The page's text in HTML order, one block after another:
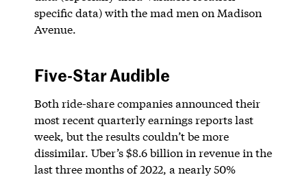
specific data) with the mad men on Madison
Avenue.
Five-Star Audible
Both ride-share companies announced their
most recent quarterly earnings reports last
week, but the results couldn’t be more
dissimilar. Uber’s $8.6 billion in revenue in the
last three months of 2022, a nearly 50%